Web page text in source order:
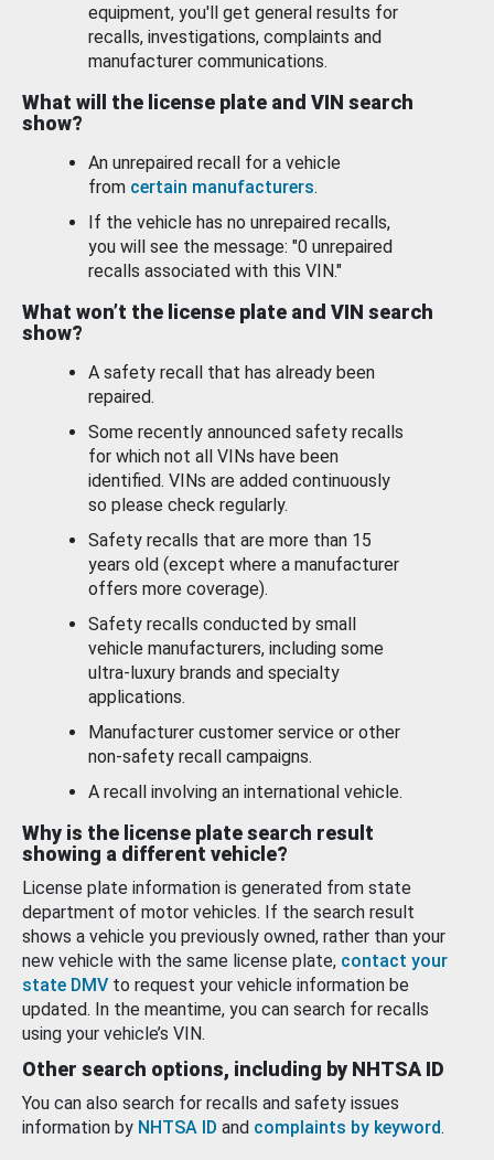
equipment, you'll get general results for
recalls, investigations, complaints and
manufacturer communications.
What will the license plate and VIN search
show?
An unrepaired recall for a vehicle
from certain manufacturers.
If the vehicle has no unrepaired recalls,
you will see the message: "0 unrepaired
recalls associated with this VIN."
What won’t the license plate and VIN search
show?
A safety recall that has already been
repaired.
Some recently announced safety recalls
for which not all VINs have been
identified. VINs are added continuously
so please check regularly.
Safety recalls that are more than 15
years old (except where a manufacturer
offers more coverage).
Safety recalls conducted by small
vehicle manufacturers, including some
ultra-luxury brands and specialty
applications.
Manufacturer customer service or other
non-safety recall campaigns.
A recall involving an international vehicle.
Why is the license plate search result
showing a different vehicle?
License plate information is generated from state
department of motor vehicles. If the search result
shows a vehicle you previously owned, rather than your
new vehicle with the same license plate, contact your
state DMV to request your vehicle information be
updated. In the meantime, you can search for recalls
using your vehicle’s VIN.
Other search options, including by NHTSA ID
You can also search for recalls and safety issues
information by NHTSA ID and complaints by keyword.